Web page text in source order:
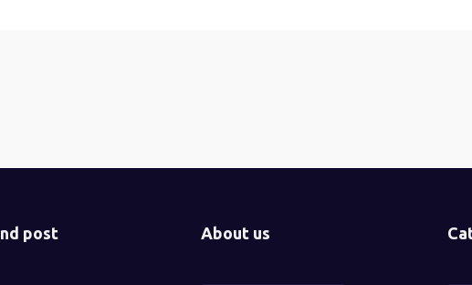
post About us